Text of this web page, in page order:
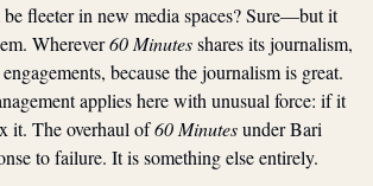
fleeter in new media spaces? Sure—but it
Wherever 60 Minutes shares its journalism,
because the journalism is great.
applies here with unusual force: if it
it. The overhaul of 60 Minutes under Bari
to failure. It is something else entirely.